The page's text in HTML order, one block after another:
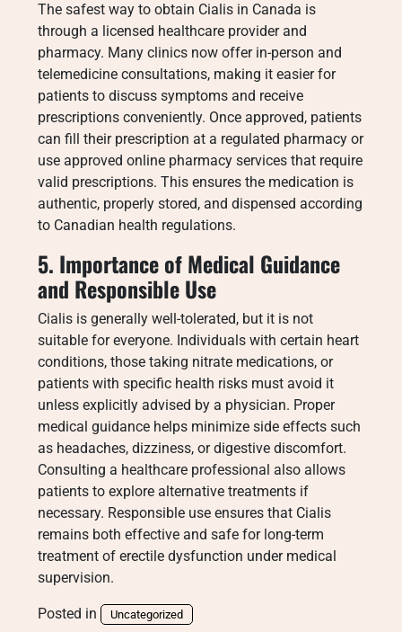
The safest way to obtain Cialis in Canada is
through a licensed healthcare provider and
pharmacy. Many clinics now offer in-person and
telemedicine consultations, making it easier for
patients to discuss symptoms and receive
prescriptions conveniently. Once approved, patients
can fill their prescription at a regulated pharmacy or
use approved online pharmacy services that require
valid prescriptions. This ensures the medication is
authentic, properly stored, and dispensed according
to Canadian health regulations.
5. Importance of Medical Guidance
and Responsible Use
Cialis is generally well-tolerated, but it is not
suitable for everyone. Individuals with certain heart
conditions, those taking nitrate medications, or
patients with specific health risks must avoid it
unless explicitly advised by a physician. Proper
medical guidance helps minimize side effects such
as headaches, dizziness, or digestive discomfort.
Consulting a healthcare professional also allows
patients to explore alternative treatments if
necessary. Responsible use ensures that Cialis
remains both effective and safe for long-term
treatment of erectile dysfunction under medical
supervision.
Posted in Uncategorized